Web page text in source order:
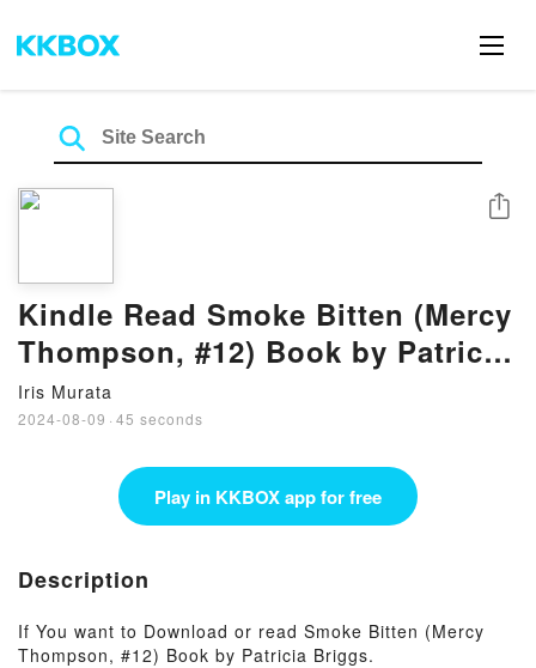
Kindle Read Smoke Bitten (Mercy
Thompson, #12) Book by Patricia
Briggs
Iris Murata
2024-08-09 · 45 seconds
Share
Play in KKBOX app for free
Description
If You want to Download or read Smoke Bitten (Mercy
Thompson, #12) Book by Patricia Briggs.